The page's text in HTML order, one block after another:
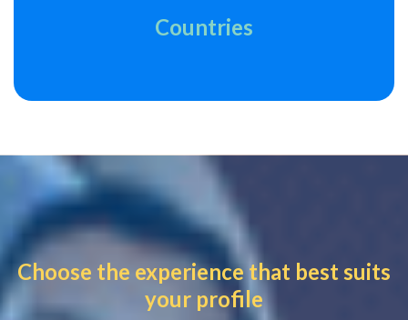
Countries
Choose the experience that best suits
your profile